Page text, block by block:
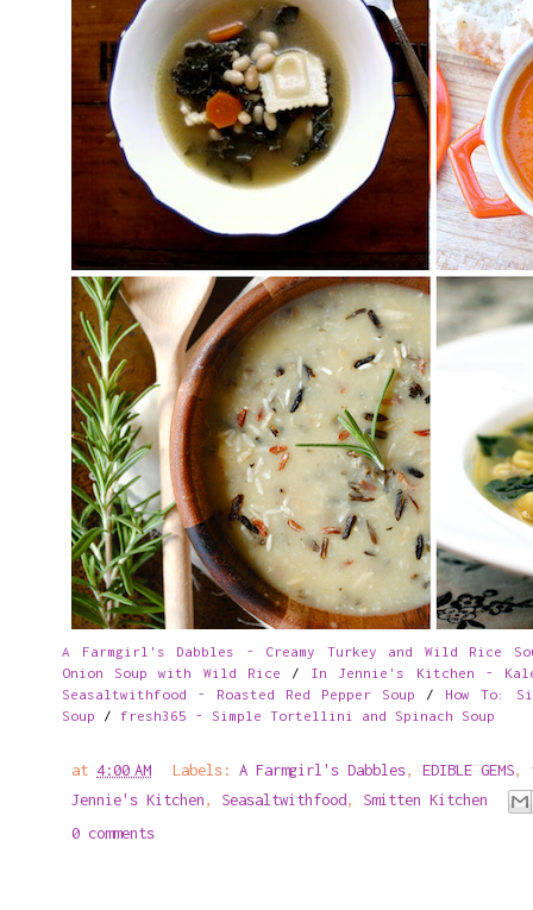
A Farmgirl's Dabbles - Creamy Turkey and Wild Rice
Onion Soup with Wild Rice / In Jennie's Kitchen -
Seasaltwithfood - Roasted Red Pepper Soup / How To:
Soup / fresh365 - Simple Tortellini and Spinach Soup
at 4:00 AM Labels: A Farmgirl's Dabbles, EDIBLE GEMS,
Jennie's Kitchen, Seasaltwithfood, Smitten Kitchen
0 comments